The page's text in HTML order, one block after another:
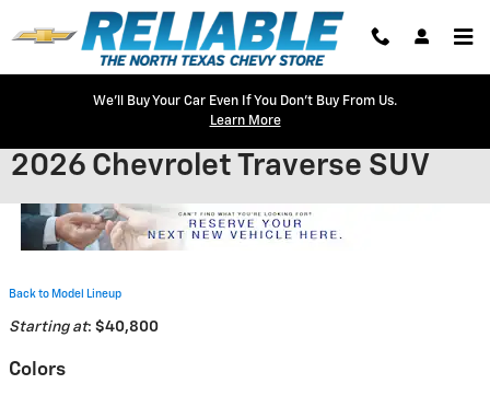
Skip to main content
We'll Buy Your Car Even If You Don't Buy From Us.
Learn More
2026 Chevrolet Traverse SUV
Back to Model Lineup
Starting at: $40,800
Colors